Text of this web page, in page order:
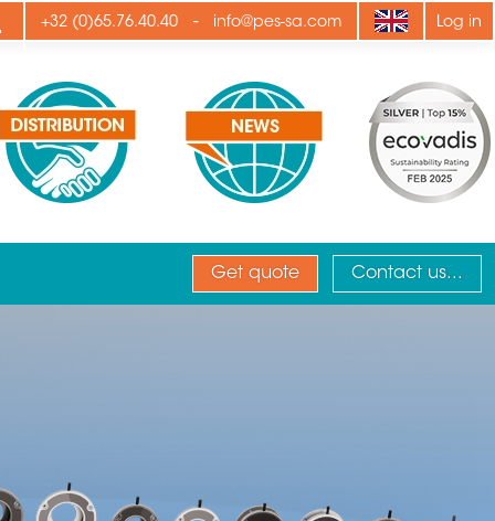
+32 (0)65.76.40.40 - info@pes-sa.com Log in
Get quote Contact us...